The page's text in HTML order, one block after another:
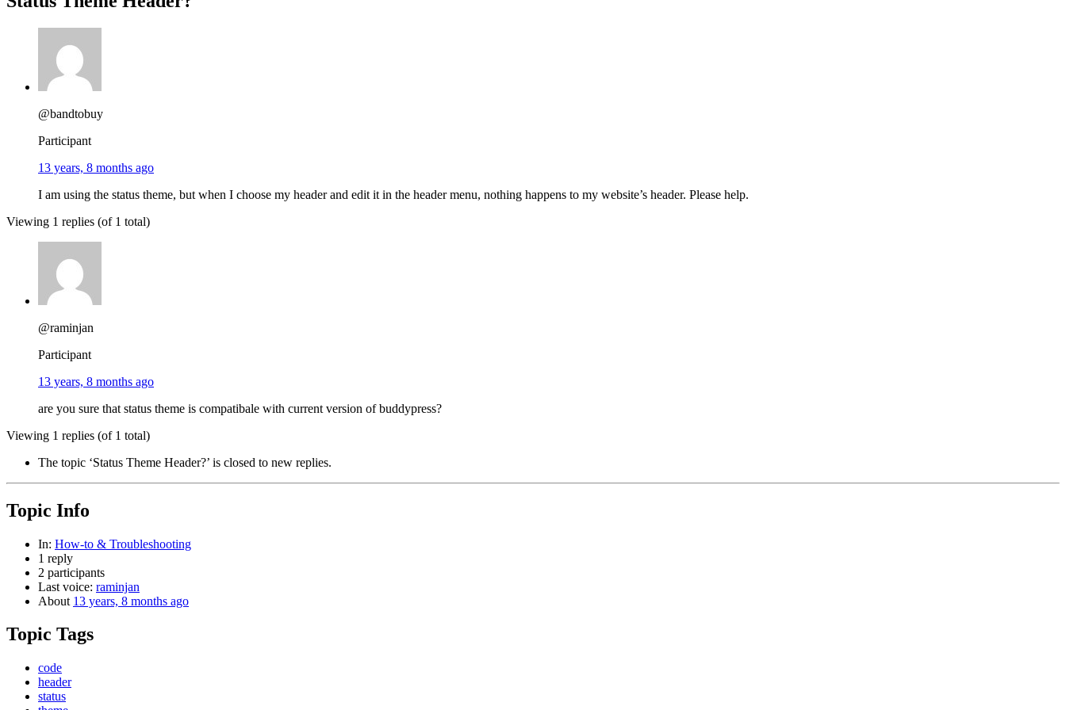
@bandtobuy
Participant
13 years, 8 months ago
I am using the status theme, but when I choose my header and edit it in the header menu, nothing happens to my website’s header. Please help.
Viewing 1 replies (of 1 total)
@raminjan
Participant
13 years, 8 months ago
are you sure that status theme is compatibale with current version of buddypress?
Viewing 1 replies (of 1 total)
The topic ‘Status Theme Header?’ is closed to new replies.
Topic Info
In: How-to & Troubleshooting
1 reply
2 participants
Last voice: raminjan
About 13 years, 8 months ago
Topic Tags
code
header
status